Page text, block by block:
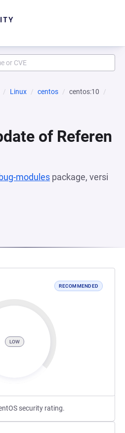
Linux centos
centos:10
of Referen
modules package, versi
RECOMMENDED
LOW
security rating.